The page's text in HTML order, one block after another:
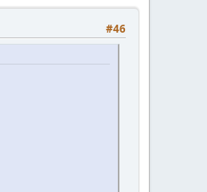
#46